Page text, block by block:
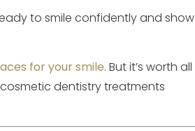
to smile confidently and show
for your smile. But it’s worth all
dentistry treatments